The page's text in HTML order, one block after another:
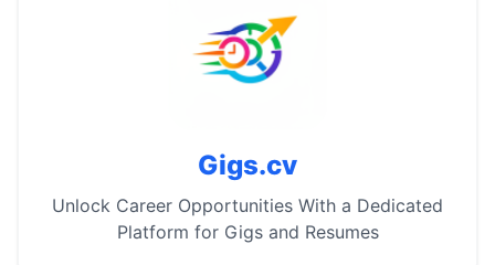
Gigs.cv
Unlock Career Opportunities With a Dedicated
Platform for Gigs and Resumes